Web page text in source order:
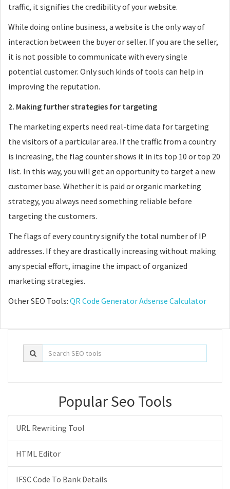
traffic, it signifies the credibility of your website.
While doing online business, a website is the only way of
interaction between the buyer or seller. If you are the seller,
it is not possible to communicate with every single
potential customer. Only such kinds of tools can help in
improving the reputation.
2. Making further strategies for targeting
The marketing experts need real-time data for targeting
the visitors of a particular area. If the traffic from a country
is increasing, the flag counter shows it in its top 10 or top 20
list. In this way, you will get an opportunity to target a new
customer base. Whether it is paid or organic marketing
strategy, you always need something reliable before
targeting the customers.
The flags of every country signify the total number of IP
addresses. If they are drastically increasing without making
any special effort, imagine the impact of organized
marketing strategies.
Other SEO Tools: QR Code GeneratorAdsense Calculator
Popular Seo Tools
URL Rewriting Tool
HTML Editor
IFSC Code To Bank Details